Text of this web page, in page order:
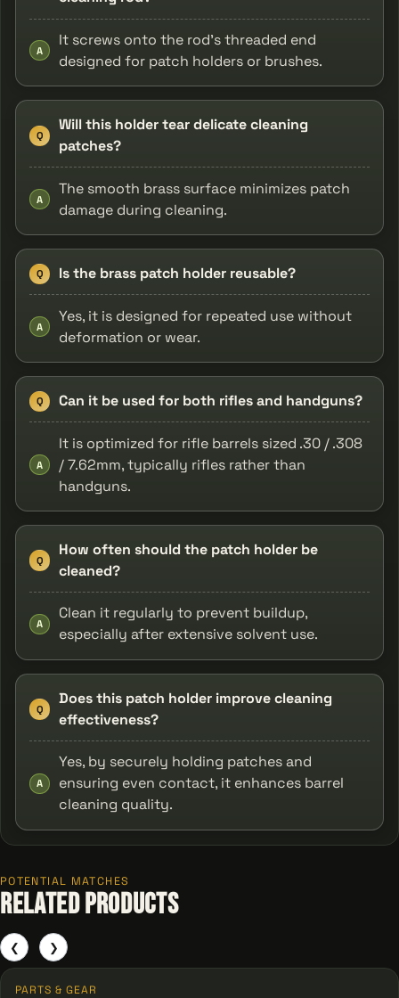
A
It screws onto the rod's threaded end
designed for patch holders or brushes.
Q
Will this holder tear delicate cleaning
patches?
A
The smooth brass surface minimizes patch
damage during cleaning.
Q Is the brass patch holder reusable?
A
Yes, it is designed for repeated use without
deformation or wear.
Q Can it be used for both rifles and handguns?
A
It is optimized for rifle barrels sized .30 / .308
/ 7.62mm, typically rifles rather than
handguns.
Q
How often should the patch holder be
cleaned?
A
Clean it regularly to prevent buildup,
especially after extensive solvent use.
Q
Does this patch holder improve cleaning
effectiveness?
A
Yes, by securely holding patches and
ensuring even contact, it enhances barrel
cleaning quality.
POTENTIAL MATCHES
Related Products
❮
PARTS & GEAR
❯